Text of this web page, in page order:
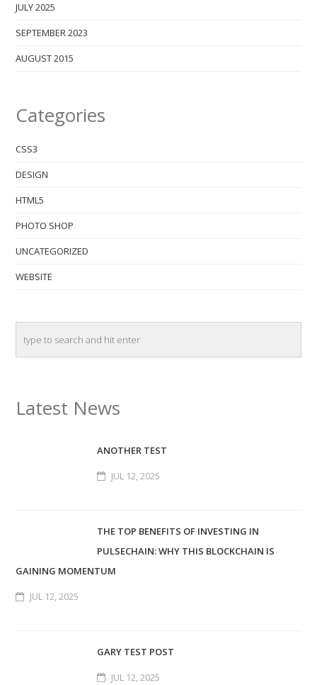
JULY 2025
SEPTEMBER 2023
AUGUST 2015
Categories
CSS3
DESIGN
HTML5
PHOTO SHOP
UNCATEGORIZED
WEBSITE
Latest News
ANOTHER TEST
JUL 12, 2025
THE TOP BENEFITS OF INVESTING IN
PULSECHAIN: WHY THIS BLOCKCHAIN IS
GAINING MOMENTUM
JUL 12, 2025
GARY TEST POST
JUL 12, 2025